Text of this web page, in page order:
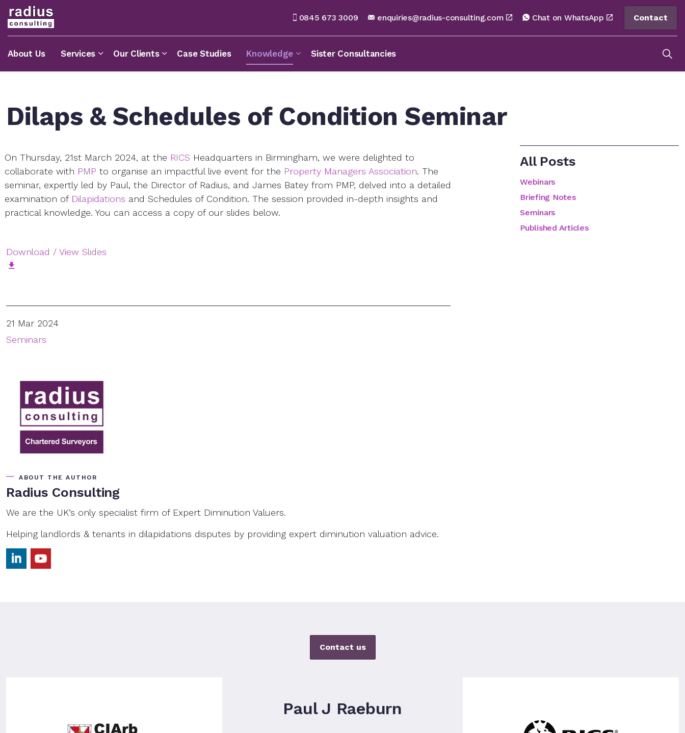
About Us Services Our Clients Case Studies Knowledge Sister Consultancies
0845 673 3009 enquiries@radius-consulting.com Chat on WhatsApp Contact
Dilaps & Schedules of Condition Seminar
On Thursday, 21st March 2024, at the RICS Headquarters in Birmingham, we were delighted to
collaborate with PMP to organise an impactful live event for the Property Managers Association. The
seminar, expertly led by Paul, the Director of Radius, and James Batey from PMP, delved into a detailed
examination of Dilapidations and Schedules of Condition. The session provided in-depth insights and
practical knowledge. You can access a copy of our slides below.
Download / View Slides
21 Mar 2024
Seminars
ABOUT THE AUTHOR
Radius Consulting
We are the UK’s only specialist firm of Expert Diminution Valuers.
Helping landlords & tenants in dilapidations disputes by providing expert diminution valuation advice.
All Posts
Webinars
Briefing Notes
Seminars
Published Articles
Contact us
Paul J Raeburn